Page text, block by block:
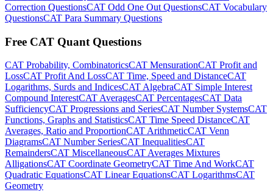
Correction QuestionsCAT Odd One Out QuestionsCAT Vocabulary
QuestionsCAT Para Summary Questions
Free CAT Quant Questions
CAT Probability, CombinatoricsCAT MensurationCAT Profit and
LossCAT Profit And LossCAT Time, Speed and DistanceCAT
Logarithms, Surds and IndicesCAT AlgebraCAT Simple Interest
Compound InterestCAT AveragesCAT PercentagesCAT Data
SufficiencyCAT Progressions and SeriesCAT Number SystemsCAT
Functions, Graphs and StatisticsCAT Time Speed DistanceCAT
Averages, Ratio and ProportionCAT ArithmeticCAT Venn
DiagramsCAT Number SeriesCAT InequalitiesCAT
RemaindersCAT MiscellaneousCAT Averages Mixtures
AlligationsCAT Coordinate GeometryCAT Time And WorkCAT
Quadratic EquationsCAT Linear EquationsCAT LogarithmsCAT
Geometry